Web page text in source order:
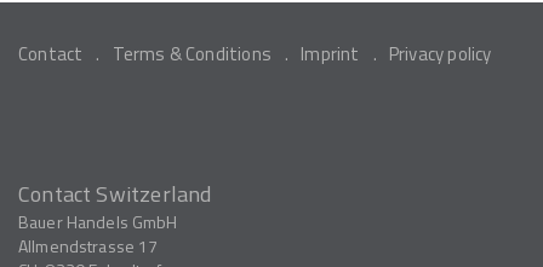
Contact Terms & Conditions Imprint Privacy policy
Contact Switzerland
Bauer Handels GmbH
Allmendstrasse 17